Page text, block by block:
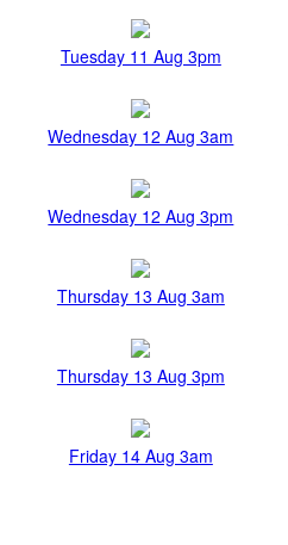
Tuesday 11 Aug 3pm
Wednesday 12 Aug 3am
Wednesday 12 Aug 3pm
Thursday 13 Aug 3am
Thursday 13 Aug 3pm
Friday 14 Aug 3am